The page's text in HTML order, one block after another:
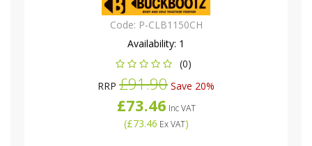
Code: P-CLB1150CH
Availability: 1
(0)
RRP £91.90 Save 20%
£73.46 Inc VAT
(£73.46 Ex VAT)